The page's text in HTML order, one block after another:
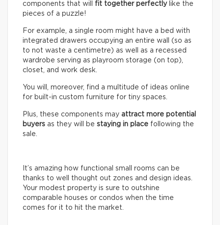
components that will fit together perfectlylike the
pieces of a puzzle!
For example, a single room might have a bed with
integrated drawers occupying an entire wall (so as
to not waste a centimetre) as well as a recessed
wardrobe serving as playroom storage (on top),
closet, and work desk.
You will, moreover, find a multitude of ideas online
for built-in custom furniture for tiny spaces.
Plus, these components may attract more potential
buyers as they will be staying in place following the
sale.
It’s amazing how functional small rooms can be
thanks to well thought out zones and design ideas.
Your modest property is sure to outshine
comparable houses or condos when the time
comes for it to hit the market.